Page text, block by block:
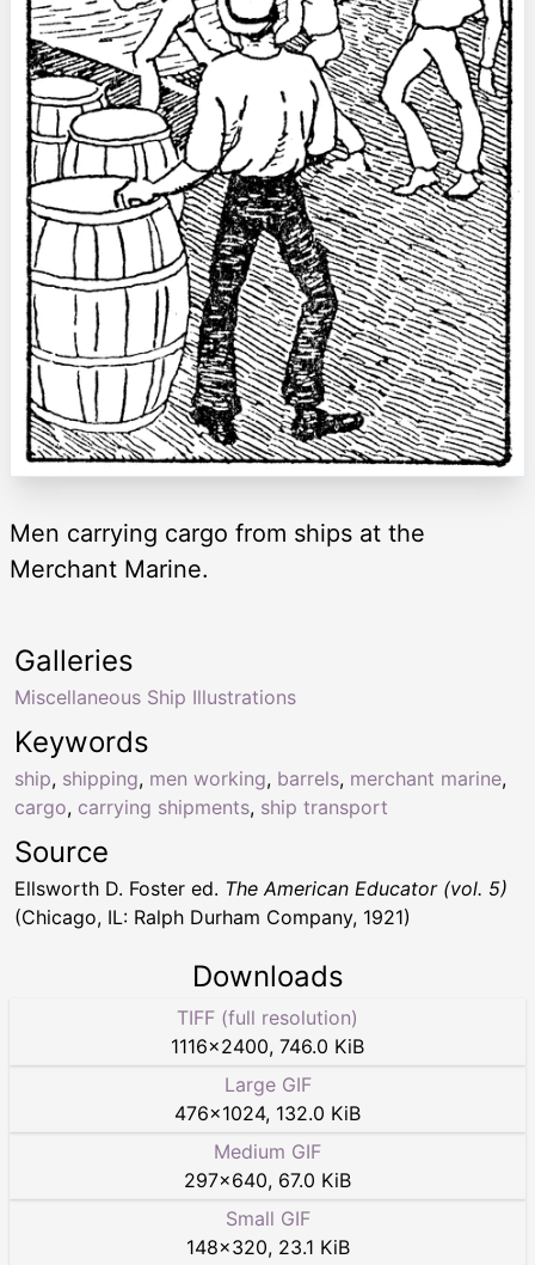
Men carrying cargo from ships at the
Merchant Marine.
Keywords
ship, shipping, men working, barrels, merchant marine,
cargo, carrying shipments, ship transport
Galleries
Miscellaneous Ship Illustrations
Source
Ellsworth D. Foster ed. The American Educator (vol. 5)
(Chicago, IL: Ralph Durham Company, 1921)
Downloads
TIFF (full resolution)
1116×2400, 746.0 KiB
Large GIF
476×1024, 132.0 KiB
Medium GIF
297×640, 67.0 KiB
Small GIF
148×320, 23.1 KiB